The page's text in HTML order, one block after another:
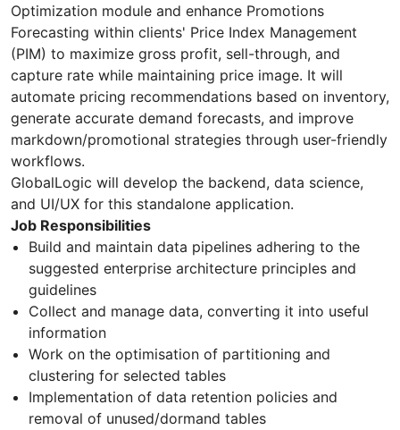
Optimization module and enhance Promotions
Forecasting within clients' Price Index Management
(PIM) to maximize gross profit, sell-through, and
capture rate while maintaining price image. It will
automate pricing recommendations based on inventory,
generate accurate demand forecasts, and improve
markdown/promotional strategies through user-friendly
workflows.
GlobalLogic will develop the backend, data science,
and UI/UX for this standalone application.
Job Responsibilities
Build and maintain data pipelines adhering to the
suggested enterprise architecture principles and
guidelines
Collect and manage data, converting it into useful
information
Work on the optimisation of partitioning and
clustering for selected tables
Implementation of data retention policies and
removal of unused/dormand tables